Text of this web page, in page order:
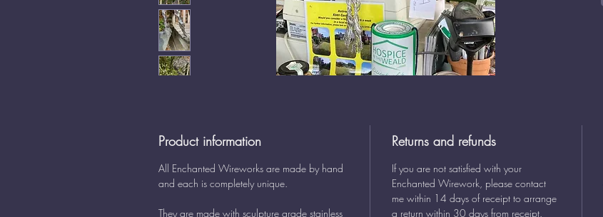
Product information
All Enchanted Wireworks are made by hand
and each is completely unique.
They are made with sculpture grade stainless
Returns and refunds
If you are not satisfied with your
Enchanted Wirework, please contact
me within 14 days of receipt to arrange
a return within 30 days from receipt.